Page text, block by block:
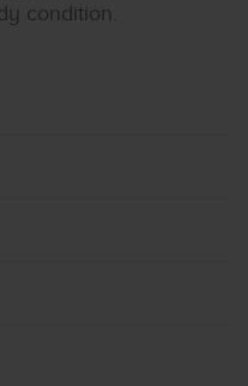
condition.